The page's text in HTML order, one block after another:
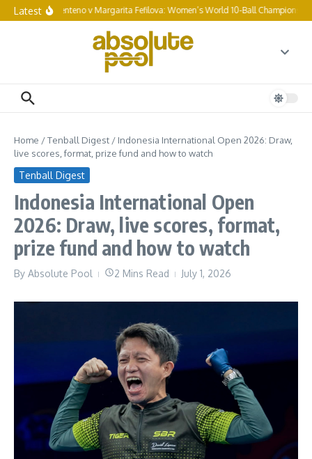
Skip to content
Latest
Chezka Centeno v Margarita Fefilova: Women’s World 10-Ball
Home /Tenball Digest / Indonesia International Open 2026: Draw,
live scores, format, prize fund and how to watch
Tenball Digest
Indonesia International Open
2026: Draw, live scores, format,
prize fund and how to watch
By Absolute Pool 2 Mins Read July 1, 2026